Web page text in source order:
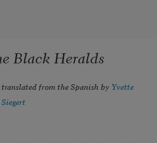
Black Heralds
translated from the Spanish by Yvette
Siegert